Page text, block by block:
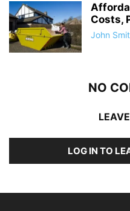
Costs,
John
NO
LOG IN TO